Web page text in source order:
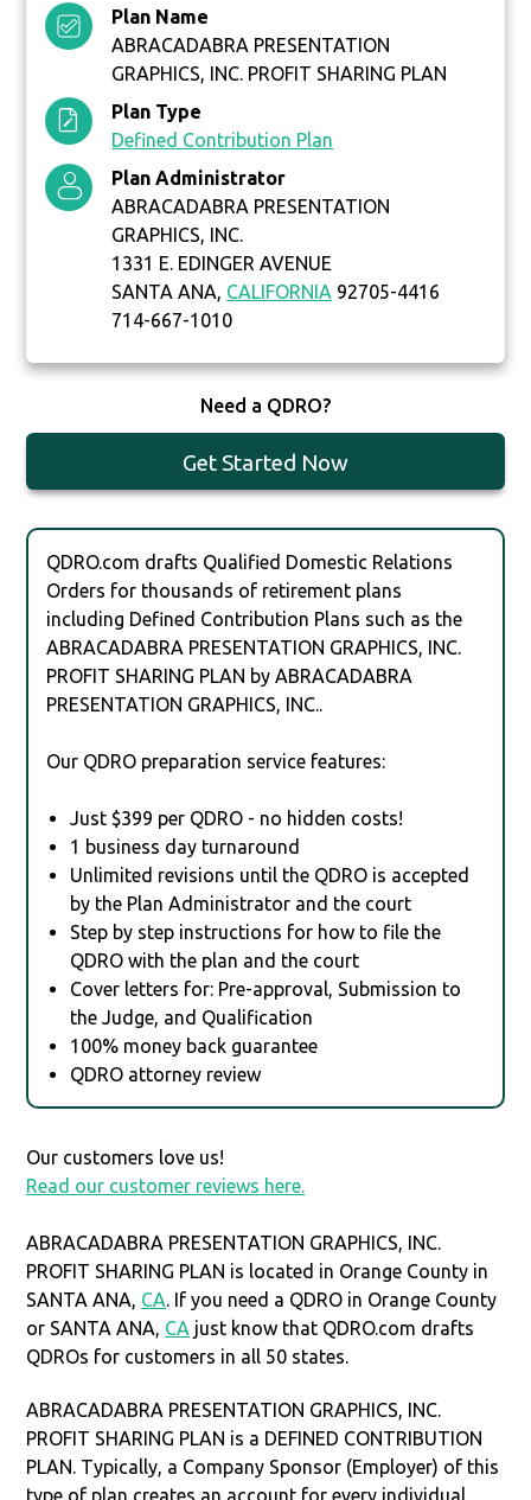
Plan Name
ABRACADABRA PRESENTATION
GRAPHICS, INC. PROFIT SHARING PLAN
Plan Type
Defined Contribution Plan
Plan Administrator
ABRACADABRA PRESENTATION
GRAPHICS, INC.
1331 E. EDINGER AVENUE
SANTA ANA, CALIFORNIA 92705-4416
714-667-1010
Need a QDRO?
Get Started Now
QDRO.com drafts Qualified Domestic Relations
Orders for thousands of retirement plans
including Defined Contribution Plans such as the
ABRACADABRA PRESENTATION GRAPHICS, INC.
PROFIT SHARING PLAN by ABRACADABRA
PRESENTATION GRAPHICS, INC..
Our QDRO preparation service features:
Just $399 per QDRO - no hidden costs!
1 business day turnaround
Unlimited revisions until the QDRO is accepted
by the Plan Administrator and the court
Step by step instructions for how to file the
QDRO with the plan and the court
Cover letters for: Pre-approval, Submission to
the Judge, and Qualification
100% money back guarantee
QDRO attorney review
Our customers love us!
Read our customer reviews here.
ABRACADABRA PRESENTATION GRAPHICS, INC.
PROFIT SHARING PLAN is located in Orange County in
SANTA ANA, CA. If you need a QDRO in Orange County
or SANTA ANA, CA just know that QDRO.com drafts
QDROs for customers in all 50 states.
ABRACADABRA PRESENTATION GRAPHICS, INC.
PROFIT SHARING PLAN is a DEFINED CONTRIBUTION
PLAN. Typically, a Company Sponsor (Employer) of this
type of plan creates an account for every individual